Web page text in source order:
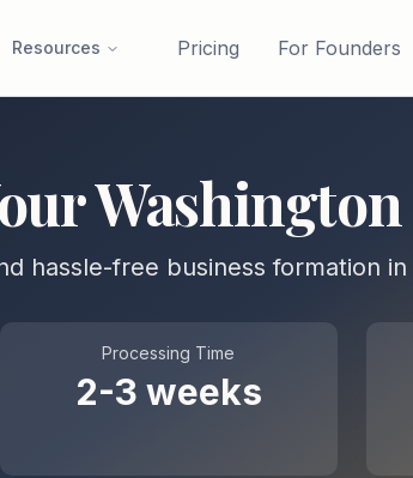
Resources Pricing For Founders
Washington
hassle-free business formation in
Processing Time
2-3 weeks